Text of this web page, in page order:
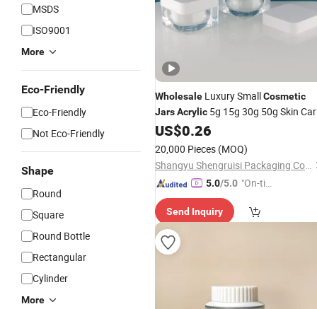
MSDS
ISO9001
More
Eco-Friendly
Eco-Friendly
Not Eco-Friendly
Shape
Round
Square
Round Bottle
Rectangular
Cylinder
More
Wholesale Luxury SmallCosmetic
JarsAcrylic 5g 15g 30g 50g Skin
CreamJar
US$0.26
20,000 Pieces (MOQ)
Shangyu Shengruisi Packaging Co., Ltd.
5.0/5.0 "On-tim
ry"
Send Inquiry